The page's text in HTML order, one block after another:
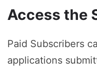
Access the
Paid Subscribers
applications